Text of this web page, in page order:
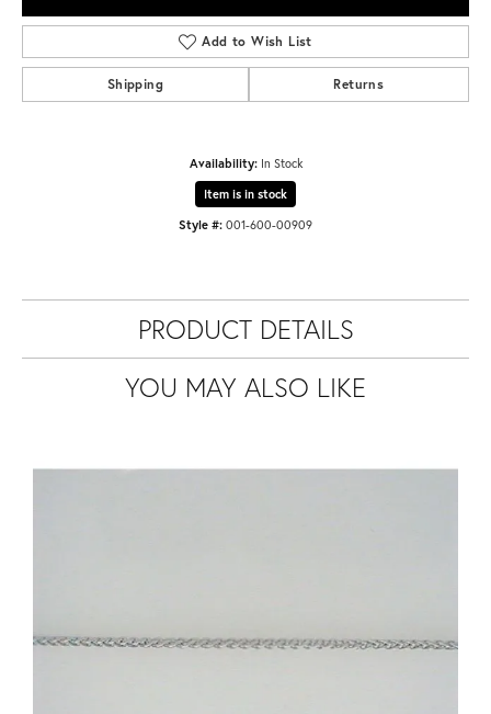
Add to Wish List
Shipping Returns
Availability: In Stock
Item is in stock
Style #: 001-600-00909
PRODUCT DETAILS
YOU MAY ALSO LIKE